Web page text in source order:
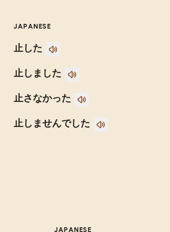
JAPANESE
止した
止しました
止さなかった
止しませんでした
JAPANESE